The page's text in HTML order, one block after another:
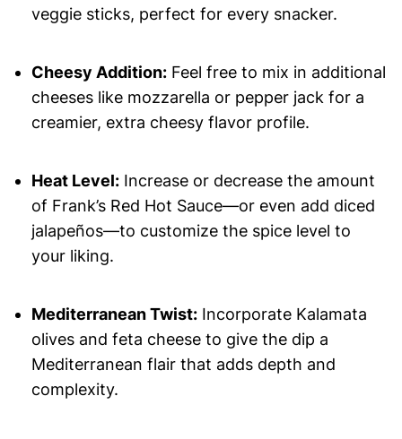
veggie sticks, perfect for every snacker.
Cheesy Addition:Feel free to mix in additional
cheeses like mozzarella or pepper jack for a
creamier, extra cheesy flavor profile.
Heat Level:Increase or decrease the amount
of Frank’s Red Hot Sauce—or even add diced
jalapeños—to customize the spice level to
your liking.
Mediterranean Twist:Incorporate Kalamata
olives and feta cheese to give the dip a
Mediterranean flair that adds depth and
complexity.